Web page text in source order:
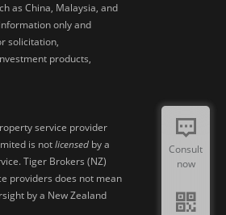
as China, Malaysia, and
only and
solicitation,
products,
service provider
is notlicensed by a
Tiger Brokers (NZ)
providers does not mean
by a New Zealand
Consult
now